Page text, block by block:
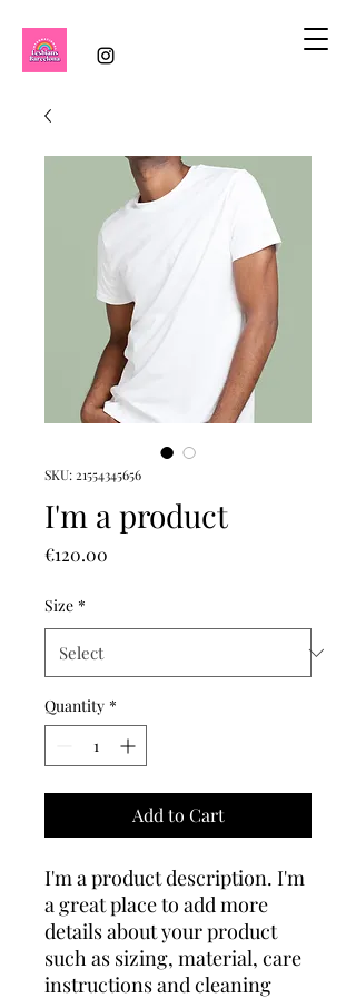
SKU: 21554345656
I'm a product
€120.00
Size *
Quantity *
Add to Cart
I'm a product description. I'm
a great place to add more
details about your product
such as sizing, material, care
instructions and cleaning